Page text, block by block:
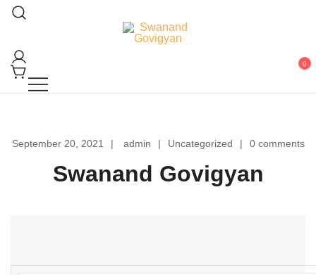
Skip
Swanand Govigyan 0
September 20, 2021 admin Uncategorized 0 comments
Swanand Govigyan